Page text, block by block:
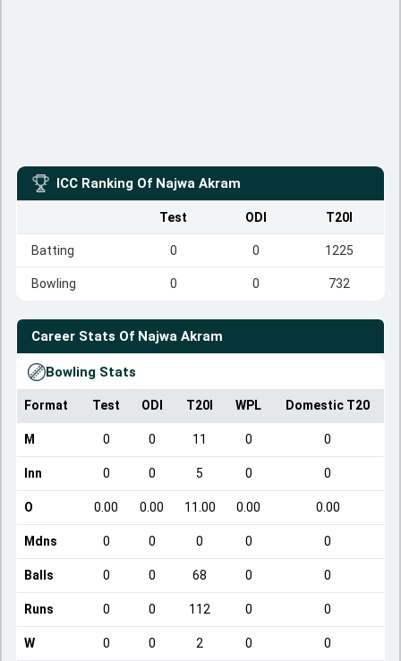
ICC Ranking Of Najwa Akram
Test ODI T20I
Batting 0 0 1225
Bowling 0 0 732
Career Stats Of Najwa Akram
Bowling Stats
Format Test ODI T20I WPL Domestic T20
M 0 0 11 0 0
Inn 0 0 5 0 0
O 0.00 0.00 11.00 0.00 0.00
Mdns 0 0 0 0 0
Balls 0 0 68 0 0
Runs 0 0 112 0 0
W 0 0 2 0 0